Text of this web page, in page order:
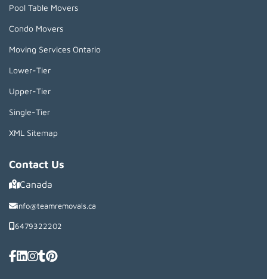
Pool Table Movers
Condo Movers
Moving Services Ontario
Lower-Tier
Upper-Tier
Single-Tier
XML Sitemap
Contact Us
Canada
info@teamremovals.ca
6479322202